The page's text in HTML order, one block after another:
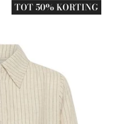
TOT 50% KORTING